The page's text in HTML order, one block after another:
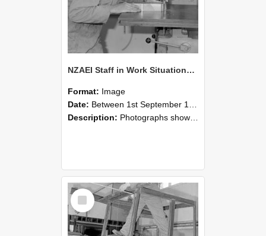
NZAEI Staff in Work Situations, Open Days, September 1985 20
Format: Image
Date: Between 1st September 1985 and 30th September 1985
Description: Photographs showing NZAEI staff demonstrating equipment, machinery, and engineering processes during Open Days in September 1985, Lincoln College.
Select
Item